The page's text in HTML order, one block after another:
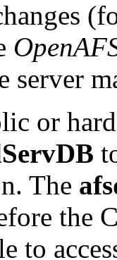
server
or
The
the
to